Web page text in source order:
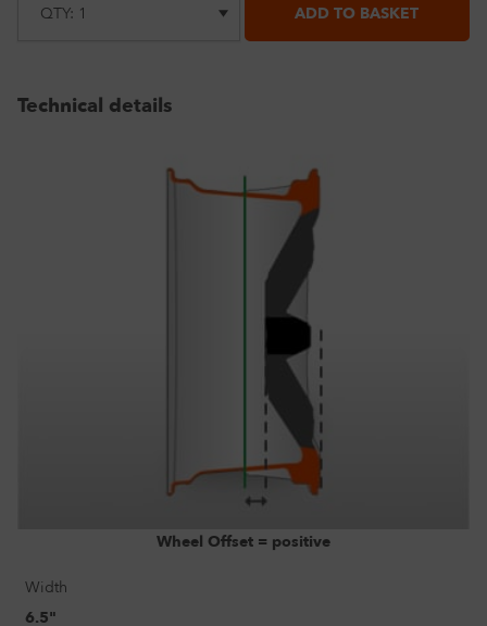
ADD TO BASKET
Technical details
Wheel Offset = positive
Width
6.5"